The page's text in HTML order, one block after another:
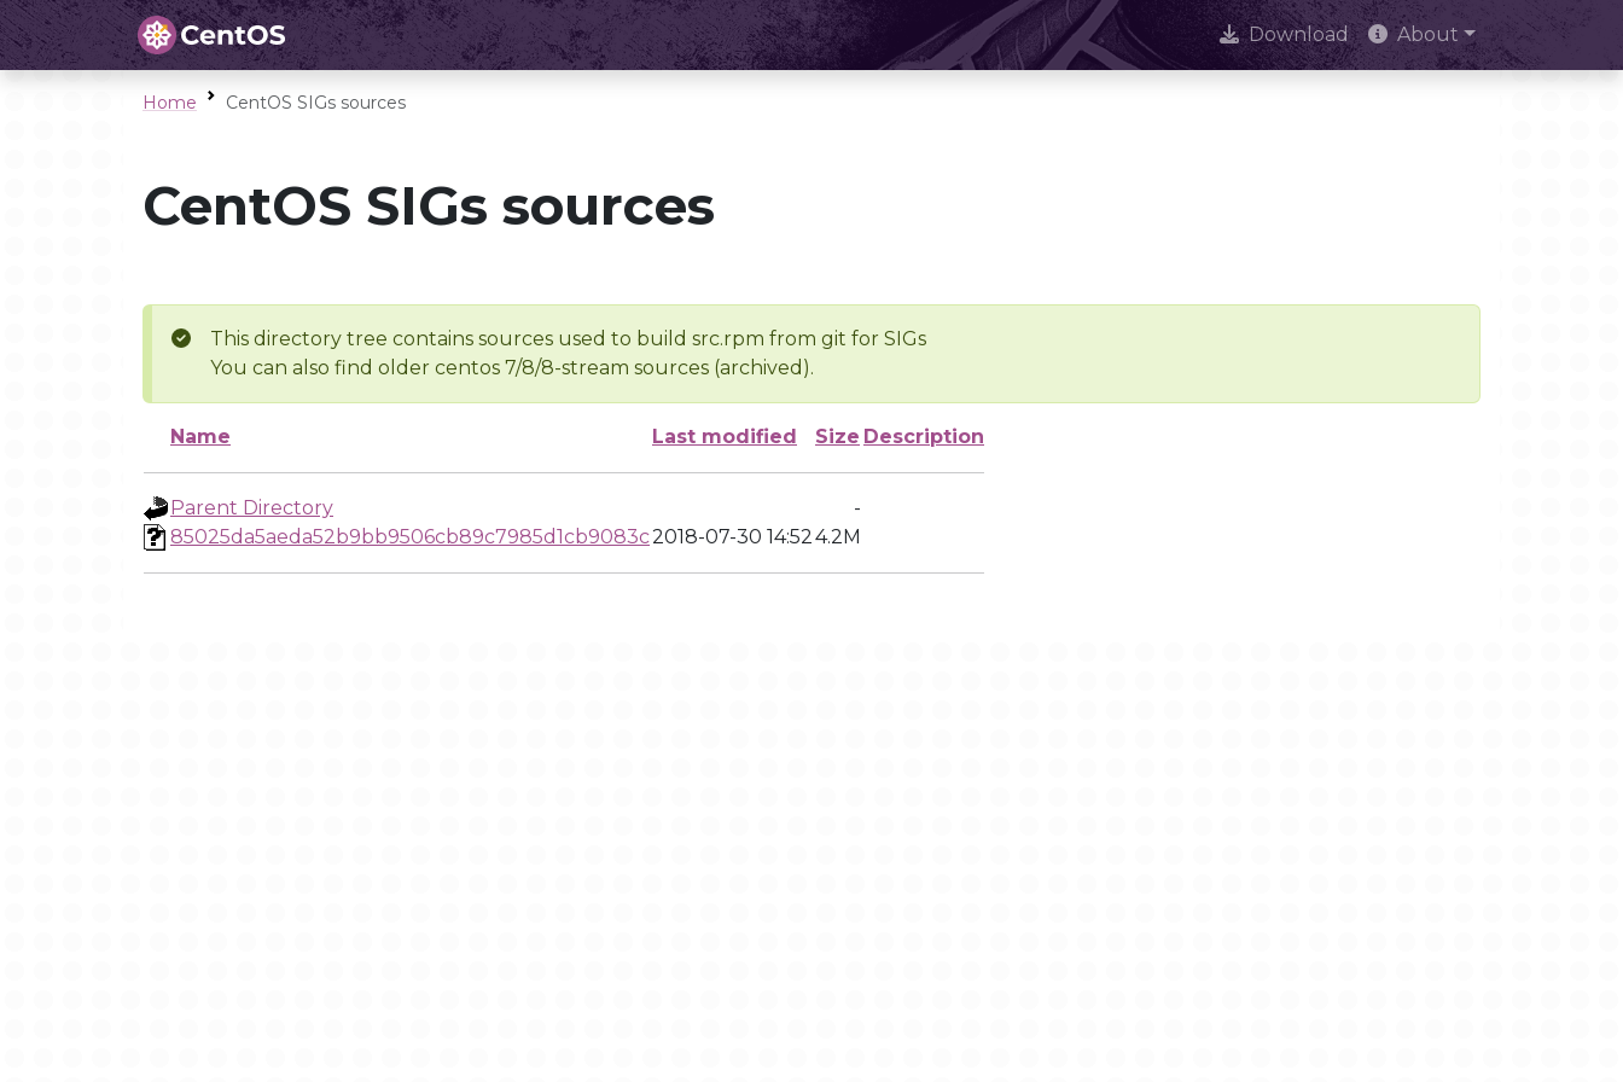
Download About
Home CentOS SIGs sources
CentOS SIGs sources
This directory tree contains sources used to build src.rpm from git for SIGs
You can also find older centos 7/8/8-stream sources (archived).
Name Last modified Size Description
Parent Directory
-
85025da5aeda52b9bb9506cb89c7985d1cb9083c2018-07-30 14:524.2M